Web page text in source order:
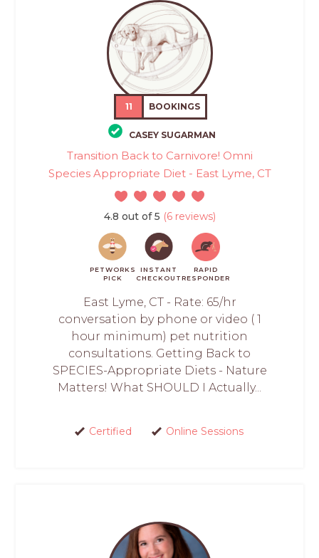
11 BOOKINGS
CASEY SUGARMAN
Transition Back to Carnivore! Omni
Species Appropriate Diet - East Lyme, CT
4.8 out of 5 (6 reviews)
PETWORKS
PICK
INSTANT
CHECKOUT
RAPID
RESPONDER
East Lyme, CT - Rate: 65/hr
conversation by phone or video ( 1
hour minimum) pet nutrition
consultations. Getting Back to
SPECIES-Appropriate Diets - Nature
Matters! What SHOULD I Actually...
Certified Online Sessions